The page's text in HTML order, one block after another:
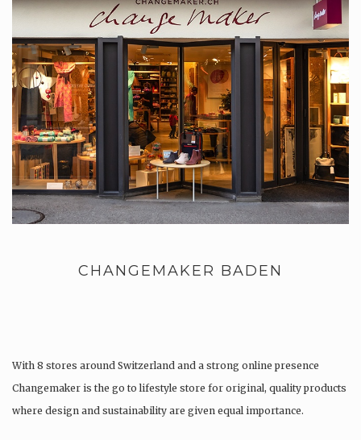
CHANGEMAKER BADEN
With 8 stores around Switzerland and a strong online presence
Changemaker is the go to lifestyle store for original, quality products
where design and sustainability are given equal importance.